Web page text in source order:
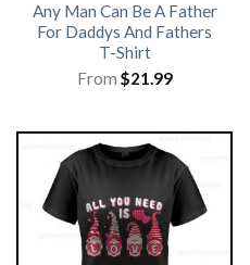
Any Man Can Be A Father
For Daddys And Fathers
T-Shirt
From $21.99